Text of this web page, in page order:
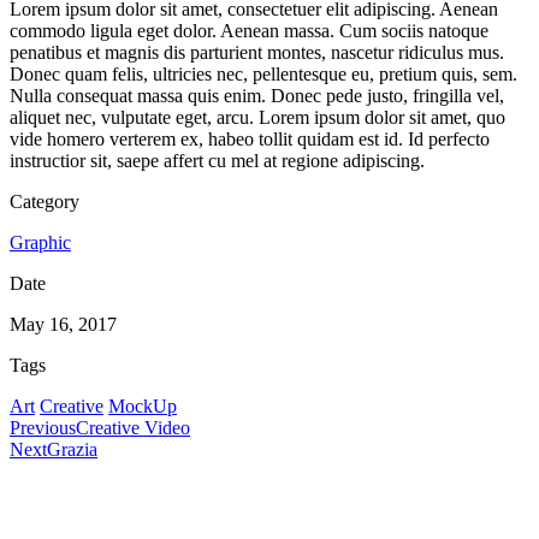
Lorem ipsum dolor sit amet, consectetuer elit adipiscing. Aenean
commodo ligula eget dolor. Aenean massa. Cum sociis natoque
penatibus et magnis dis parturient montes, nascetur ridiculus mus.
Donec quam felis, ultricies nec, pellentesque eu, pretium quis, sem.
Nulla consequat massa quis enim. Donec pede justo, fringilla vel,
aliquet nec, vulputate eget, arcu. Lorem ipsum dolor sit amet, quo
vide homero verterem ex, habeo tollit quidam est id. Id perfecto
instructior sit, saepe affert cu mel at regione adipiscing.
Category
Graphic
Date
May 16, 2017
Tags
Art Creative MockUp
PreviousCreative Video
NextGrazia